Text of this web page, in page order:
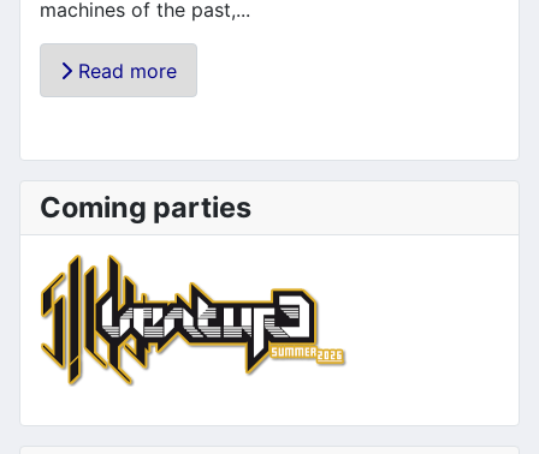
machines of the past,...
Read more
Coming parties